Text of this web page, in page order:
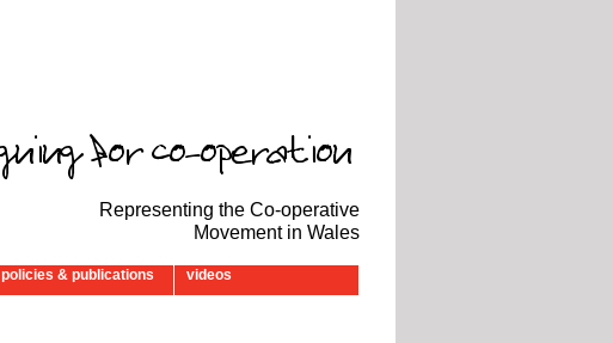
Representing the Co-operative
Movement in Wales
policies & publications videos